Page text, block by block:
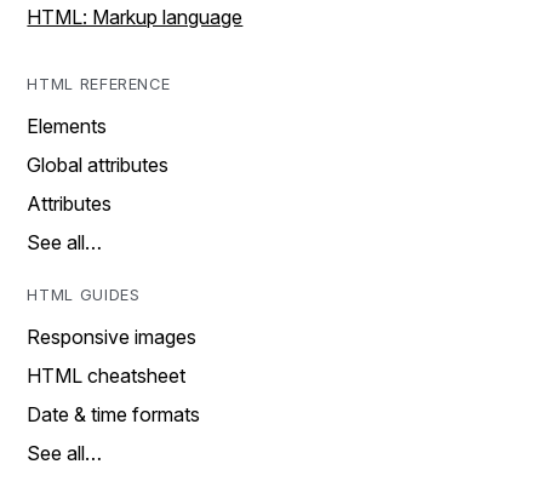
HTML: Markup language
HTML REFERENCE
Elements
Global attributes
Attributes
See all…
HTML GUIDES
Responsive images
HTML cheatsheet
Date & time formats
See all…